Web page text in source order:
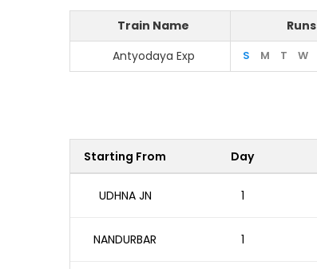
Train Name Runs
Antyodaya Exp
S M T W
Starting From Day
UDHNA JN 1
NANDURBAR 1